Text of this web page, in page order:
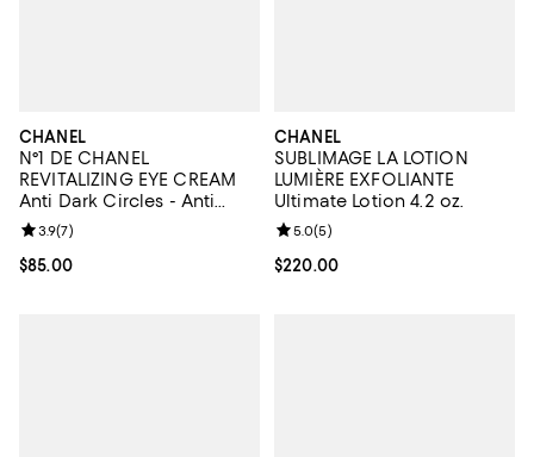
CHANEL
N°1 DE CHANEL
REVITALIZING EYE CREAM
Anti Dark Circles - Anti
Puffiness - Smooths 0.5 oz.
Current price $85.00; ;
$85.00
Review rating: 3.9 out of 5; 7 reviews;
3.9(7)
CHANEL
SUBLIMAGE LA LOTION
LUMIÈRE EXFOLIANTE
Ultimate Lotion 4.2 oz.
Current price $220.00; ;
$220.00
Review rating: 5.0 out of 5; 5
5.0(5)